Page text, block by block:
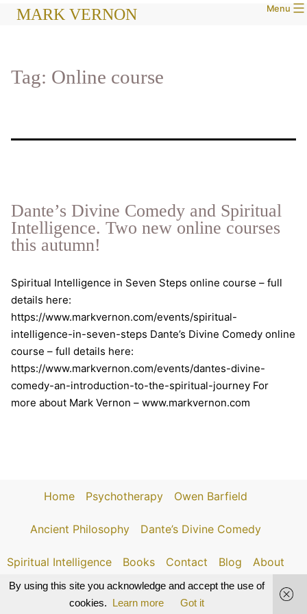
SkipMARK VERNON Menu
Tag: Online course
Dante’s Divine Comedy and Spiritual
Intelligence. Two new online courses
this autumn!
Spiritual Intelligence in Seven Steps online course – full
details here:
https://www.markvernon.com/events/spiritual-
intelligence-in-seven-steps Dante’s Divine Comedy online
course – full details here:
https://www.markvernon.com/events/dantes-divine-
comedy-an-introduction-to-the-spiritual-journey For
more about Mark Vernon – www.markvernon.com
Home Psychotherapy Owen Barfield
Ancient Philosophy Dante’s Divine Comedy
Spiritual Intelligence Books Contact Blog About
By using this site you acknowledge and accept the use of
cookies. Learn more Got it